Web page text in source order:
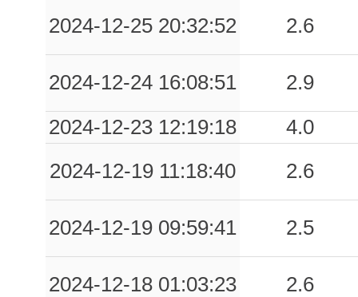
2024-12-25 20:32:52
2.6
2024-12-24 16:08:51
2.9
2024-12-23 12:19:18
4.0
2024-12-19 11:18:40
2.6
2024-12-19 09:59:41 2.5
2024-12-18 01:03:23 2.6